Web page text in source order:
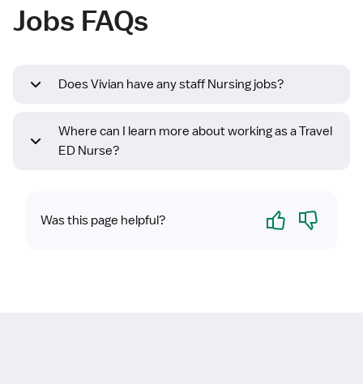
Jobs FAQs
Does Vivian have any staff Nursing jobs?
Where can I learn more about working as a Travel
ED Nurse?
Was this page helpful? Yes No